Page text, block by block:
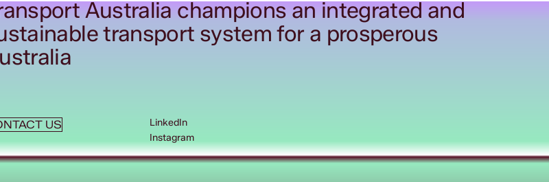
Australia champions an integrated and
transport system for a prosperous
US
LinkedIn
Instagram